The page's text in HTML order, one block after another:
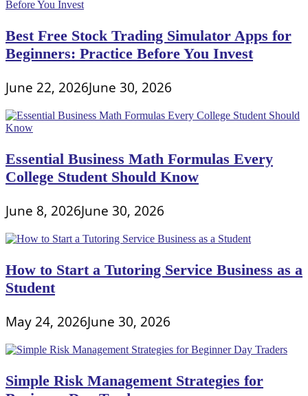
Best Free Stock Trading Simulator Apps for
Beginners: Practice Before You Invest
June 22, 2026June 30, 2026
Essential Business Math Formulas Every
College Student Should Know
June 8, 2026June 30, 2026
How to Start a Tutoring Service Business as a
Student
May 24, 2026June 30, 2026
Simple Risk Management Strategies for